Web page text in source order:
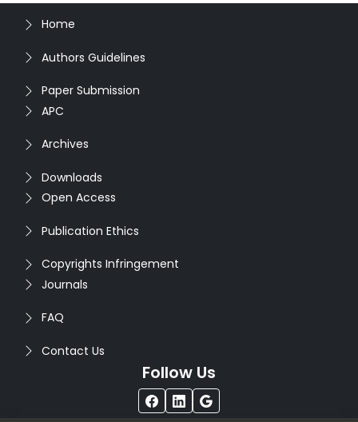
Home
Authors Guidelines
Paper Submission
APC
Archives
Downloads
Open Access
Publication Ethics
Copyrights Infringement
Journals
FAQ
Contact Us
Follow Us